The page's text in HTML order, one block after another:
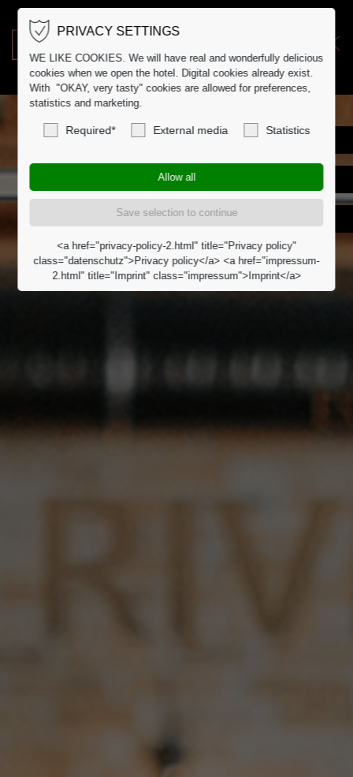
PRIVACY SETTINGS
WE LIKE COOKIES. We will have real and wonderfully delicious
cookies when we open the hotel. Digital cookies already exist.
With "OKAY, very tasty" cookies are allowed for preferences,
statistics and marketing.
Required* External media Statistics
<a href="privacy-policy-2.html" title="Privacy policy"
class="datenschutz">Privacy policy</a> <a href="impressum-
2.html" title="Imprint" class="impressum">Imprint</a>
DK